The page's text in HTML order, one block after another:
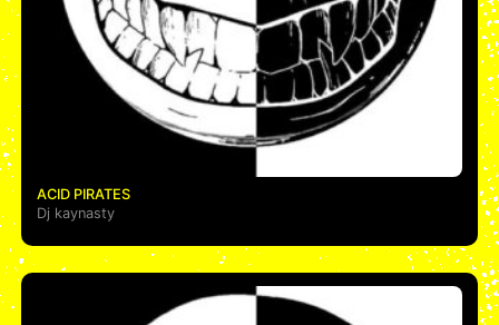
ACID PIRATES
Dj kaynasty